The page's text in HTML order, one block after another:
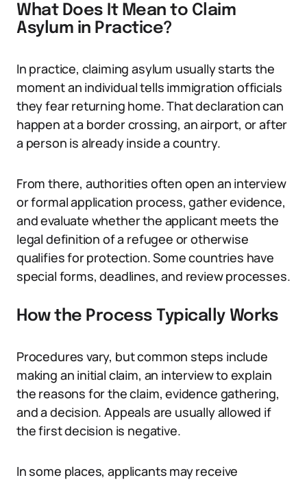
What Does It Mean to Claim
Asylum in Practice?
In practice, claiming asylum usually starts the
moment an individual tells immigration officials
they fear returning home. That declaration can
happen at a border crossing, an airport, or after
a person is already inside a country.
From there, authorities often open an interview
or formal application process, gather evidence,
and evaluate whether the applicant meets the
legal definition of a refugee or otherwise
qualifies for protection. Some countries have
special forms, deadlines, and review processes.
How the Process Typically Works
Procedures vary, but common steps include
making an initial claim, an interview to explain
the reasons for the claim, evidence gathering,
and a decision. Appeals are usually allowed if
the first decision is negative.
In some places, applicants may receive